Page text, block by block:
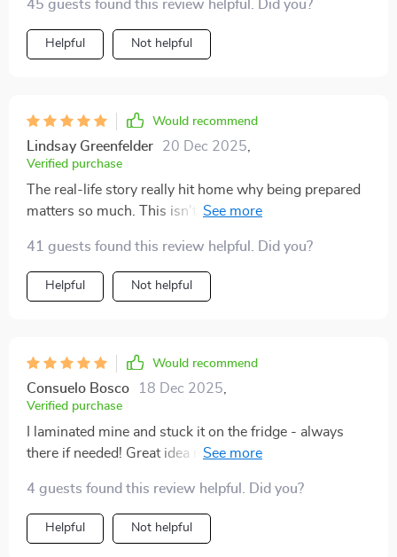
thought i’d feel confident in those situations, but now i
one to a friend who just adopted a puppy. i think every
45 guests found this review helpful. Did you?
Helpful Not helpful
Would recommend
Lindsay Greenfelder 20 Dec 2025
Verified purchase
The real-life story really hit home why being prepared
matters so much. This isn't just some dry manual, it's
41 guests found this review helpful. Did you?
Helpful Not helpful
Would recommend
Consuelo Bosco 18 Dec 2025
Verified purchase
I laminated mine and stuck it on the fridge - always
there if needed! Great idea making it printable and
4 guests found this review helpful. Did you?
Helpful Not helpful